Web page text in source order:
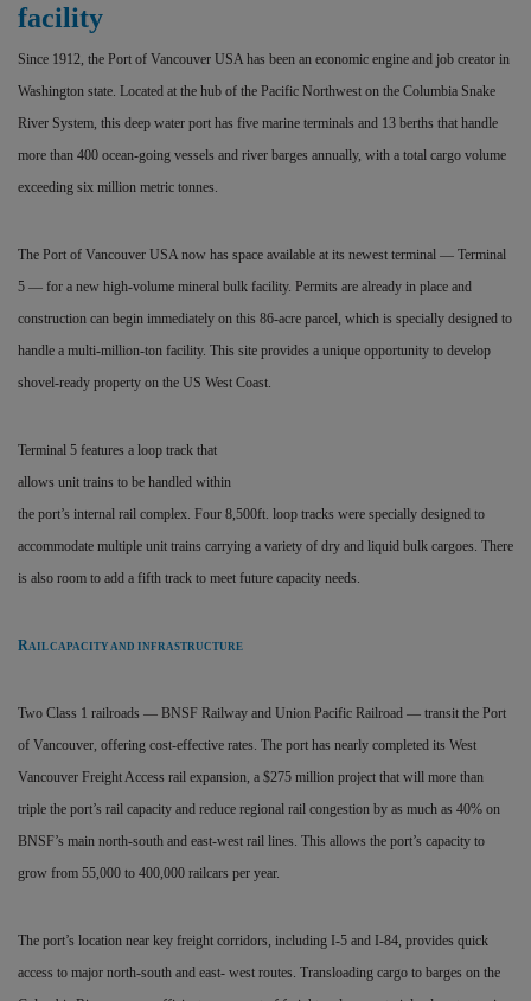
facility
Since 1912, the Port of Vancouver USA has been an economic engine and job creator in
Washington state. Located at the hub of the Pacific Northwest on the Columbia Snake
River System, this deep water port has five marine terminals and 13 berths that handle
more than 400 ocean-going vessels and river barges annually, with a total cargo volume
exceeding six million metric tonnes.
The Port of Vancouver USA now has space available at its newest terminal — Terminal
5 — for a new high-volume mineral bulk facility. Permits are already in place and
construction can begin immediately on this 86-acre parcel, which is specially designed to
handle a multi-million-ton facility. This site provides a unique opportunity to develop
shovel-ready property on the US West Coast.
Terminal 5 features a loop track that
allows unit trains to be handled within
the port’s internal rail complex. Four 8,500ft. loop tracks were specially designed to
accommodate multiple unit trains carrying a variety of dry and liquid bulk cargoes. There
is also room to add a fifth track to meet future capacity needs.
RAIL CAPACITY AND INFRASTRUCTURE
Two Class 1 railroads — BNSF Railway and Union Pacific Railroad — transit the Port
of Vancouver, offering cost-effective rates. The port has nearly completed its West
Vancouver Freight Access rail expansion, a $275 million project that will more than
triple the port’s rail capacity and reduce regional rail congestion by as much as 40% on
BNSF’s main north-south and east-west rail lines. This allows the port’s capacity to
grow from 55,000 to 400,000 railcars per year.
The port’s location near key freight corridors, including I-5 and I-84, provides quick
access to major north-south and east- west routes. Transloading cargo to barges on the